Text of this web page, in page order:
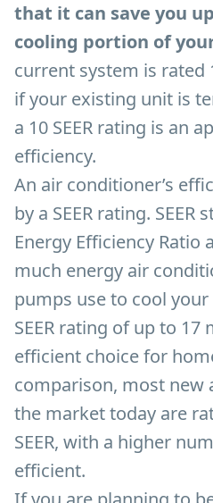
that it can save you
cooling portion of
current system is rated
if your existing unit is
a 10 SEER rating is an
efficiency.
An air conditioner’s
by a SEER rating. SEER
Energy Efficiency Ratio
much energy air
pumps use to cool your
SEER rating of up to 17
efficient choice for
comparison, most new
the market today are
SEER, with a higher
efficient.